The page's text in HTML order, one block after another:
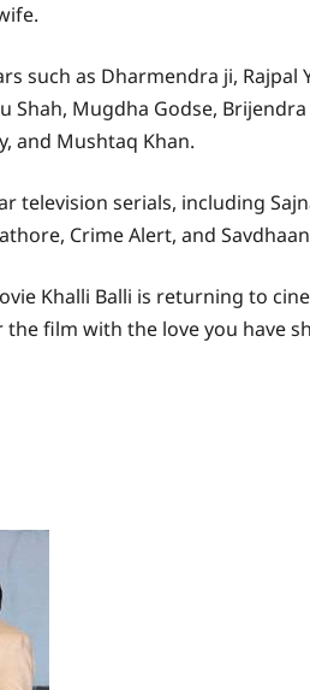
as Dharmendra ji, Rajpal
Mugdha Godse, Brijendra
and Mushtaq Khan.
television serials, including
Crime Alert, and
Khalli Balli is returning to
film with the love you have